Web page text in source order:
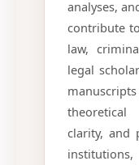
analyses,
contribute
law,
legal
clarity, and